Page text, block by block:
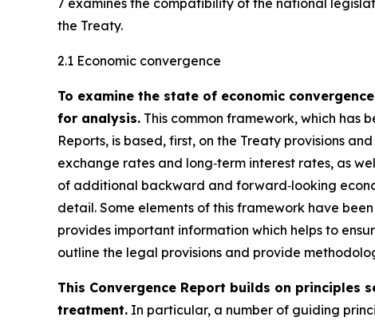
the Treaty.
2.1 Economic convergence
To examine the state of economic
for analysis. This common framework, which has
Reports, is based, first, on the Treaty provisions
exchange rates and long‑term interest rates, as
of additional backward and forward‑looking
detail. Some elements of this framework have
provides important information which helps to
outline the legal provisions and provide
This Convergence Report builds on principles
treatment. In particular, a number of guiding